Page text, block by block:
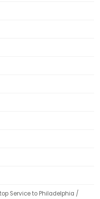
Service to Philadelphia /